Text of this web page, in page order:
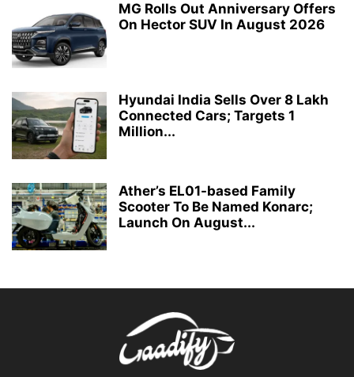
MG Rolls Out Anniversary Offers
On Hector SUV In August 2026
Hyundai India Sells Over 8 Lakh
Connected Cars; Targets 1
Million...
Ather’s EL01-based Family
Scooter To Be Named Konarc;
Launch On August...